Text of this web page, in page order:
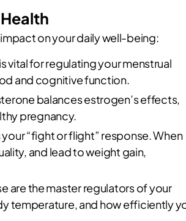
on your daily well-being:
vital for regulating your menstrual
and cognitive function.
balances estrogen’s effects,
pregnancy.
“fight or flight” response. When
and lead to weight gain,
are the master regulators of your
temperature, and how efficiently